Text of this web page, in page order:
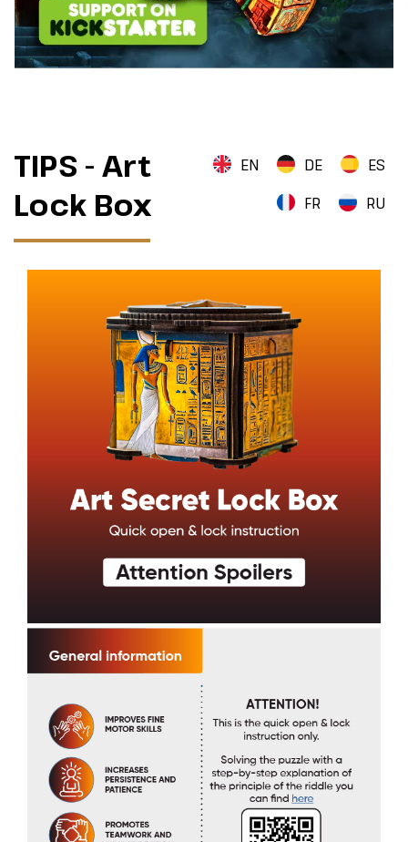
TIPS - Art
Lock Box
EN DE
ES
FR
RU